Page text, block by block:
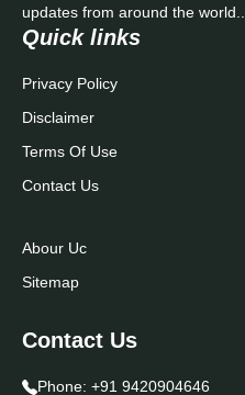
updates from around the world..
Quick links
Privacy Policy
Disclaimer
Terms Of Use
Contact Us
Abour Uc
Sitemap
Contact Us
Phone: +91 9420904646